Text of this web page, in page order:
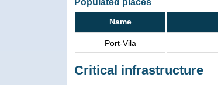
Populated places
Name
Port-Vila
Critical infrastructure